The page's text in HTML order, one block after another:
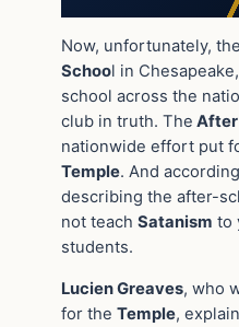
Now, unfortunately, the
School in
school across the
club in truth. The After
nationwide effort put
Temple. And
describing the after-
not teach Satanism to
students.
Lucien Greaves, who
for the Temple,